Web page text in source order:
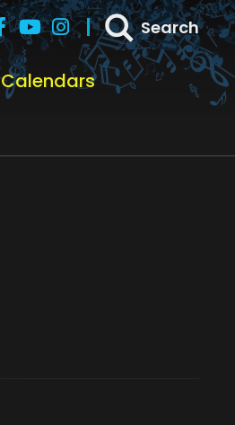
Search
Calendars